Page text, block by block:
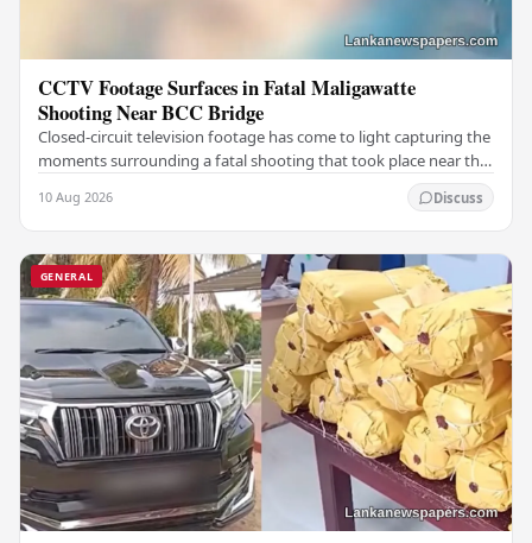
CCTV Footage Surfaces in Fatal Maligawatte
Shooting Near BCC Bridge
Closed-circuit television footage has come to light capturing the
moments surrounding a fatal shooting that took place near the
10 Aug 2026 Discuss
GENERAL